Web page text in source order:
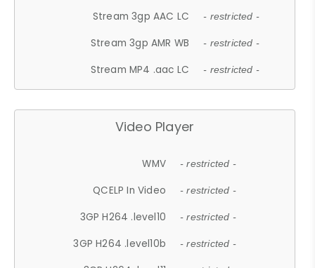
Stream 3gp AAC LC - restricted -
Stream 3gp AMR WB - restricted -
Stream MP4 .aac LC - restricted -
Video Player
WMV - restricted -
QCELP In Video - restricted -
3GP H264 .level10 - restricted -
3GP H264 .level10b - restricted -